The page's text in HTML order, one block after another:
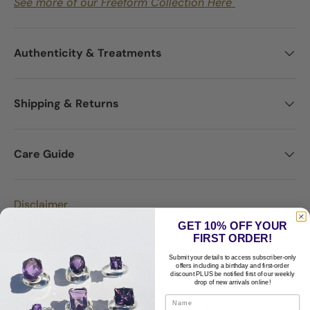
Authenticity & Treatments
Shipping & Returns
Care Guide
Disclaimer
Customer Reviews
GET 10% OFF YOUR
FIRST ORDER!
Submit your details to access subscriber-only
offers including a birthday and first-order
discount PLUS be notified first of our weekly
drop of new arrivals online!